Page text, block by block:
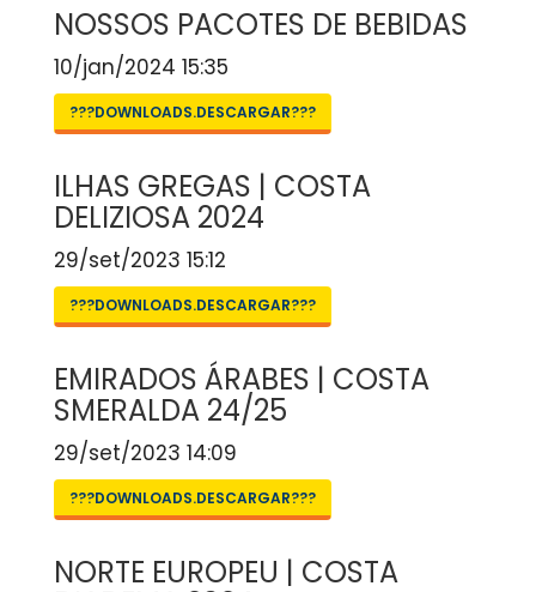
NOSSOS PACOTES DE BEBIDAS
10/jan/2024 15:35
???DOWNLOADS.DESCARGAR???
ILHAS GREGAS | COSTA
DELIZIOSA 2024
29/set/2023 15:12
???DOWNLOADS.DESCARGAR???
EMIRADOS ÁRABES | COSTA
SMERALDA 24/25
29/set/2023 14:09
???DOWNLOADS.DESCARGAR???
NORTE EUROPEU | COSTA